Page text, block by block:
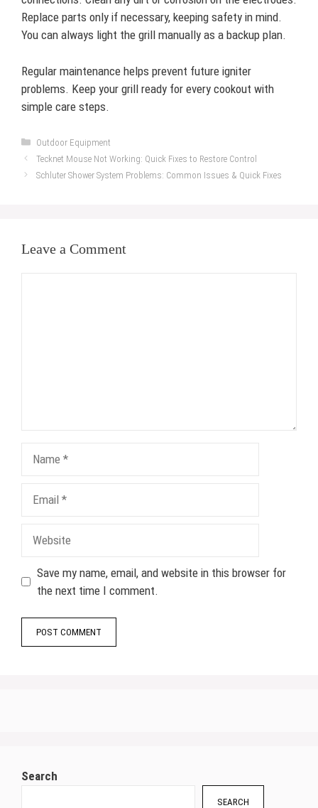
Replace parts only if necessary, keeping safety in mind.
You can always light the grill manually as a backup plan.
Regular maintenance helps prevent future igniter
problems. Keep your grill ready for every cookout with
simple care steps.
Categories
Outdoor Equipment
Tecknet Mouse Not Working: Quick Fixes to Restore Control
Schluter Shower System Problems: Common Issues & Quick Fixes
Leave a Comment
Save my name, email, and website in this browser for
the next time I comment.
Search
SEARCH